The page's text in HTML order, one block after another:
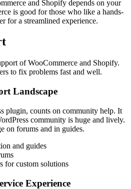
and Shopify depends on your
is good for those who like a hands-
for a streamlined experience.
of WooCommerce and Shopify.
to fix problems fast and well.
Landscape
plugin, counts on community help. It
community is huge and lively.
on forums and in guides.
and guides
for custom solutions
Experience